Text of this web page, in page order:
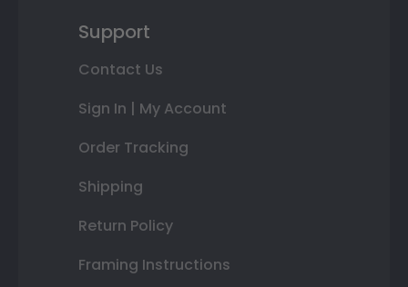
Support
Contact Us
Sign In | My Account
Order Tracking
Shipping
Return Policy
Framing Instructions